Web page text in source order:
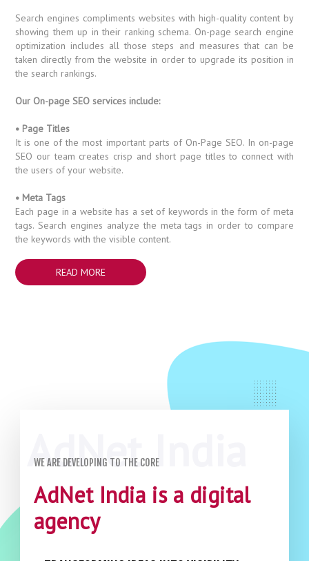
Search engines compliments websites with high-quality content by
showing them up in their ranking schema. On-page search engine
optimization includes all those steps and measures that can be
taken directly from the website in order to upgrade its position in
the search rankings.
Our On-page SEO services include:
• Page Titles
It is one of the most important parts of On-Page SEO. In on-page
SEO our team creates crisp and short page titles to connect with
the users of your website.
• Meta Tags
Each page in a website has a set of keywords in the form of meta
tags. Search engines analyze the meta tags in order to compare
the keywords with the visible content.
READ MORE
WE ARE DEVELOPING TO THE CORE
AdNet India is a digital
agency